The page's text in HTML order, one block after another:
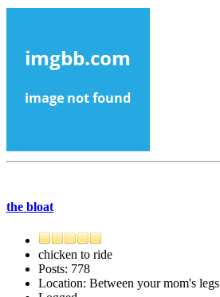
the bloat
chicken to ride
Posts: 778
Location: Between your mom's legs